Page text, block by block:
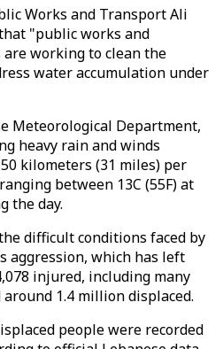
Works and Transport Ali
"public works and
working to clean the
water accumulation under
Meteorological Department,
heavy rain and winds
kilometers (31 miles) per
between 13C (55F) at
the day.
difficult conditions faced by
aggression, which has left
injured, including many
1.4 million displaced.
people were recorded